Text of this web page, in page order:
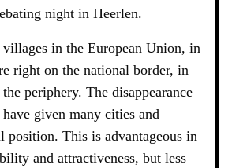
night in Heerlen.
in the European Union, in
right on the national border, in
periphery. The disappearance
given many cities and
position. This is advantageous in
and attractiveness, but less